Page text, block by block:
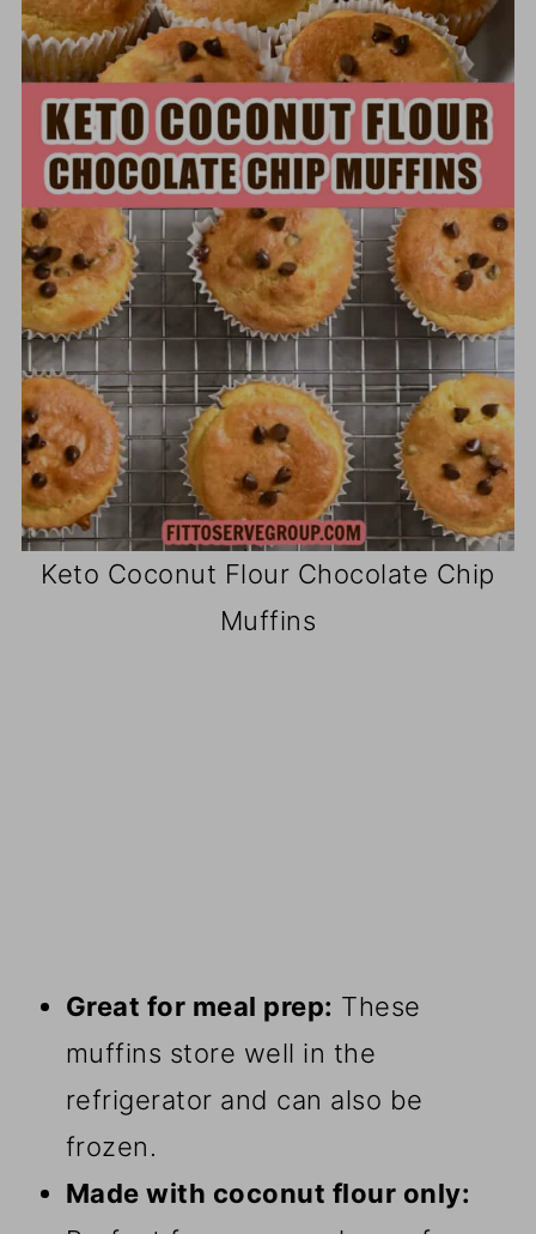
Keto Coconut Flour Chocolate Chip
Muffins
Great for meal prep: These
muffins store well in the
refrigerator and can also be
frozen.
Made with coconut flour only: